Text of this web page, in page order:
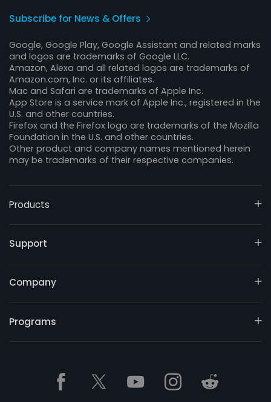
Subscribe for News & Offers
Google, Google Play, Google Assistant and related marks
and logos are trademarks of Google LLC.
Amazon, Alexa and all related logos are trademarks of
Amazon.com, Inc. or its affiliates.
Mac and Safari are trademarks of Apple Inc.
App Store is a service mark of Apple Inc., registered in the
U.S. and other countries.
Firefox and the Firefox logo are trademarks of the Mozilla
Foundation in the U.S. and other countries.
Other product and company names mentioned herein
may be trademarks of their respective companies.
Products
Support
Company
Programs